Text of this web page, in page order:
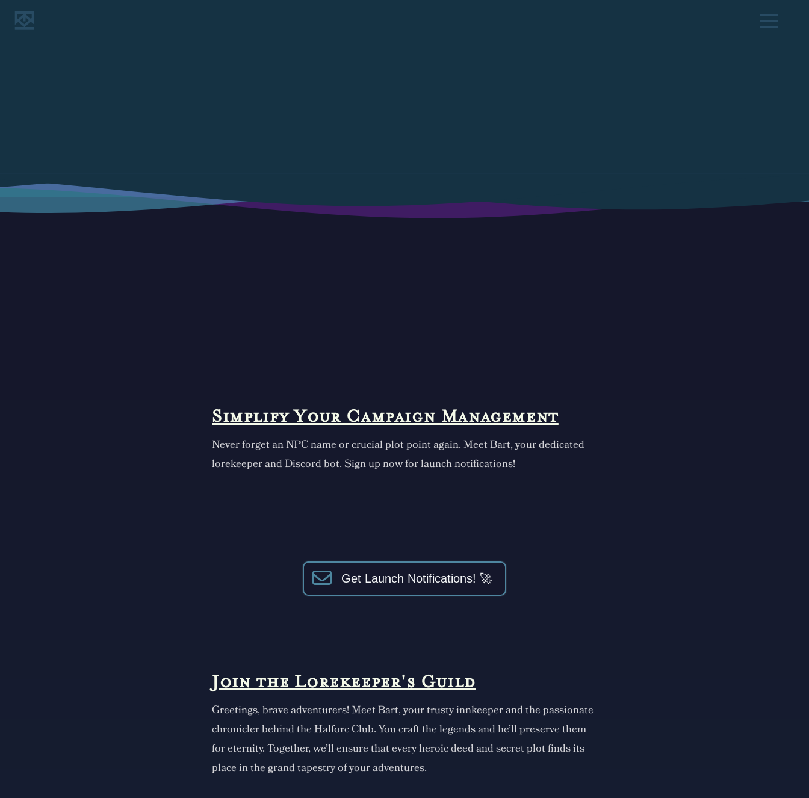
Simplify Your Campaign Management
Never forget an NPC name or crucial plot point again. Meet Bart, your dedicated
lorekeeper and Discord bot. Sign up now for launch notifications!
Get Launch Notifications! 🚀
Join the Lorekeeper's Guild
Greetings, brave adventurers! Meet Bart, your trusty innkeeper and the passionate
chronicler behind the Halforc Club. You craft the legends and he'll preserve them
for eternity. Together, we'll ensure that every heroic deed and secret plot finds its
place in the grand tapestry of your adventures.